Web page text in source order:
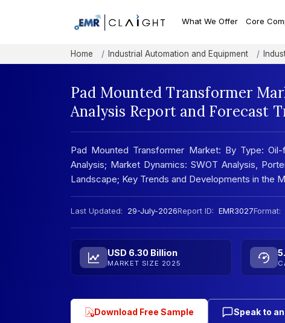
What We Offer Core
Home Industrial Automation and Equipment
Pad Mounted Transformer
Analysis Report and Forecast
Pad Mounted Transformer Market: By Type:
Analysis; Market Dynamics: SWOT Analysis,
Landscape; Key Trends and Developments in the
Last Updated: 29-July-2026Report ID: EMR3027Format:
USD 6.30 Billion
MARKET SIZE 2025
Download Free Sample Speak to